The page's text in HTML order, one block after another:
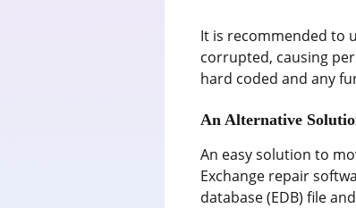
It is recommended to
corrupted, causing
hard coded and any
An Alternative
An easy solution to
Exchange repair
database (EDB) file